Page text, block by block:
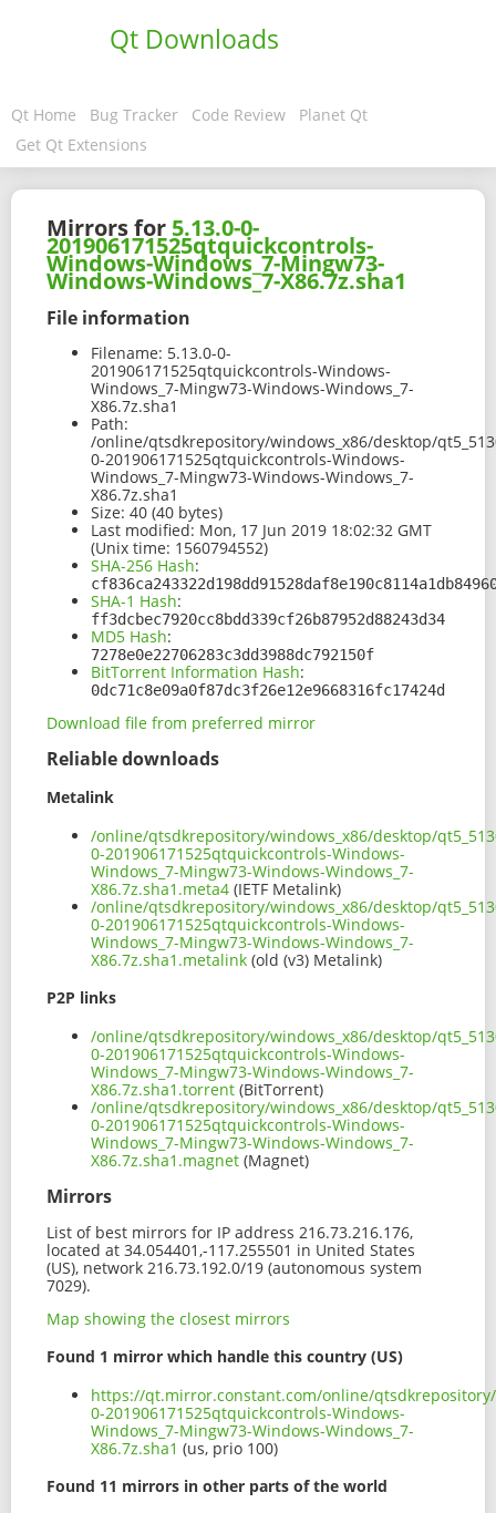
Qt Downloads
Qt Home Bug Tracker Code Review
Planet Qt
Get Qt Extensions
Mirrors for 5.13.0-0-
201906171525qtquickcontrols-
Windows-Windows_7-Mingw73-
Windows-Windows_7-X86.7z.sha1
File information
Filename: 5.13.0-0-
201906171525qtquickcontrols-Windows-
Windows_7-Mingw73-Windows-Windows_7-
X86.7z.sha1
Path:
/online/qtsdkrepository/windows_x86/desktop/
0-201906171525qtquickcontrols-Windows-
Windows_7-Mingw73-Windows-Windows_7-
X86.7z.sha1
Size: 40 (40 bytes)
Last modified: Mon, 17 Jun 2019 18:02:32 GMT
(Unix time: 1560794552)
SHA-256 Hash:
SHA-1 Hash:
ff3dcbec7920cc8bdd339cf26b87952d88243d34
MD5 Hash:
7278e0e22706283c3dd3988dc792150f
BitTorrent Information Hash:
0dc71c8e09a0f87dc3f26e12e9668316fc17424d
Download file from preferred mirror
Reliable downloads
Metalink
/online/qtsdkrepository/windows_x86/desktop/
0-201906171525qtquickcontrols-Windows-
Windows_7-Mingw73-Windows-Windows_7-
X86.7z.sha1.meta4 (IETF Metalink)
/online/qtsdkrepository/windows_x86/desktop/
0-201906171525qtquickcontrols-Windows-
Windows_7-Mingw73-Windows-Windows_7-
X86.7z.sha1.metalink (old (v3) Metalink)
P2P links
/online/qtsdkrepository/windows_x86/desktop/
0-201906171525qtquickcontrols-Windows-
Windows_7-Mingw73-Windows-Windows_7-
X86.7z.sha1.torrent (BitTorrent)
/online/qtsdkrepository/windows_x86/desktop/
0-201906171525qtquickcontrols-Windows-
Windows_7-Mingw73-Windows-Windows_7-
X86.7z.sha1.magnet (Magnet)
Mirrors
List of best mirrors for IP address 216.73.216.176,
located at 34.054401,-117.255501 in United States
(US), network 216.73.192.0/19 (autonomous system
7029).
Map showing the closest mirrors
Found 1 mirror which handle this country (US)
https://qt.mirror.constant.com/online/
0-201906171525qtquickcontrols-Windows-
Windows_7-Mingw73-Windows-Windows_7-
X86.7z.sha1 (us, prio 100)
Found 11 mirrors in other parts of the world